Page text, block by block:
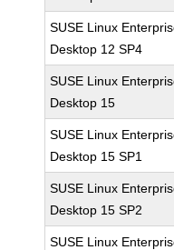
SUSE Linux
Desktop 12 SP4
SUSE Linux
Desktop 15
SUSE Linux
Desktop 15 SP1
SUSE Linux
Desktop 15 SP2
SUSE Linux